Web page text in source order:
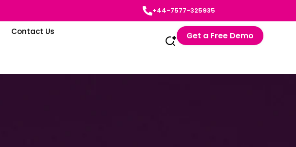
+44-7577-325935
Contact Us Get a Free Demo